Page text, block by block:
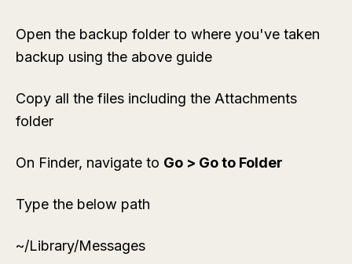
Open the backup folder to where you've taken
backup using the above guide
Copy all the files including the Attachments
folder
On Finder, navigate to Go > Go to Folder
Type the below path
~/Library/Messages